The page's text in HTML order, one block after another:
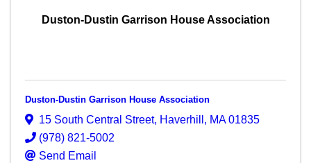
Duston-Dustin Garrison House Association
Duston-Dustin Garrison House Association
15 South Central Street, Haverhill , MA01835
(978) 821-5002
Send Email